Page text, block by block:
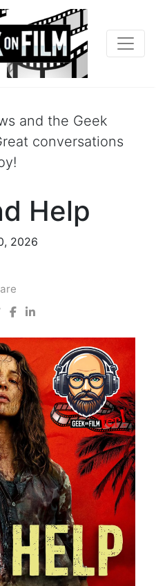
and the Geek
conversations
Help
2026